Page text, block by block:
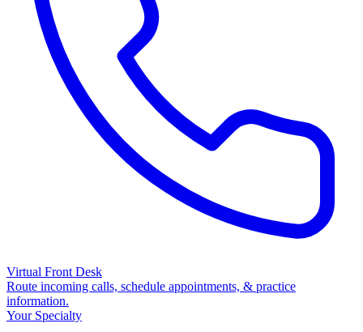
Virtual Front Desk
Route incoming calls, schedule appointments, & practice
information.
Your Specialty